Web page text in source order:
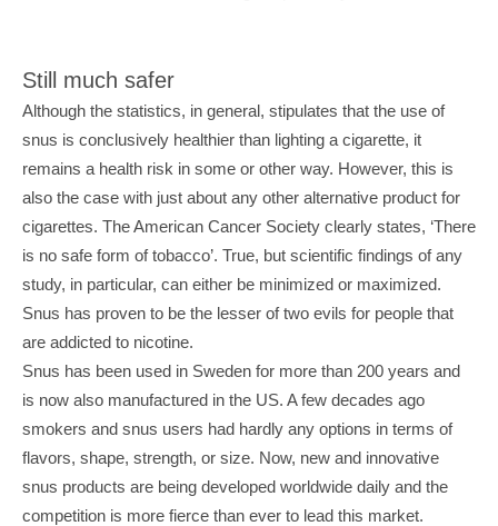
Still much safer
Although the statistics, in general, stipulates that the use of
snus is conclusively healthier than lighting a cigarette, it
remains a health risk in some or other way. However, this is
also the case with just about any other alternative product for
cigarettes. The American Cancer Society clearly states, ‘There
is no safe form of tobacco’. True, but scientific findings of any
study, in particular, can either be minimized or maximized.
Snus has proven to be the lesser of two evils for people that
are addicted to nicotine.
Snus has been used in Sweden for more than 200 years and
is now also manufactured in the US. A few decades ago
smokers and snus users had hardly any options in terms of
flavors, shape, strength, or size. Now, new and innovative
snus products are being developed worldwide daily and the
competition is more fierce than ever to lead this market.